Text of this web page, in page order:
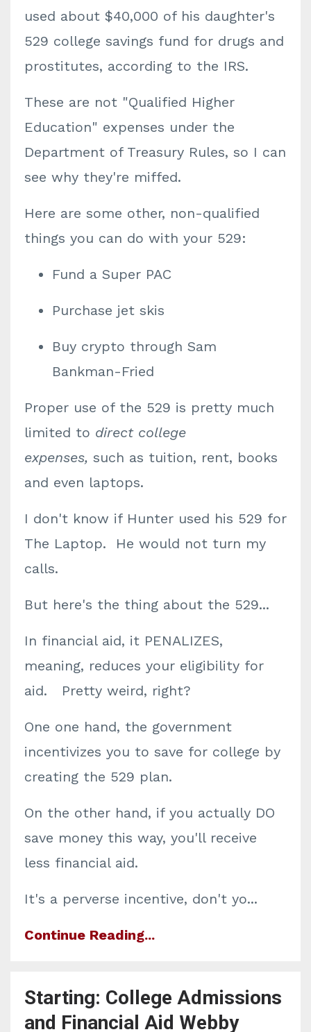
used about $40,000 of his daughter's
529 college savings fund for drugs and
prostitutes, according to the IRS.
These are not "Qualified Higher
Education" expenses under the
Department of Treasury Rules, so I can
see why they're miffed.
Here are some other, non-qualified
things you can do with your 529:
Fund a Super PAC
Purchase jet skis
Buy crypto through Sam
Bankman-Fried
Proper use of the 529 is pretty much
limited to direct college
expenses, such as tuition, rent, books
and even laptops.
I don't know if Hunter used his 529 for
The Laptop. He would not turn my
calls.
But here's the thing about the 529...
In financial aid, it PENALIZES,
meaning, reduces your eligibility for
aid. Pretty weird, right?
One one hand, the government
incentivizes you to save for college by
creating the 529 plan.
On the other hand, if you actually DO
save money this way, you'll receive
less financial aid.
It's a perverse incentive, don't yo...
Continue Reading...
Starting: College Admissions
and Financial Aid Webby